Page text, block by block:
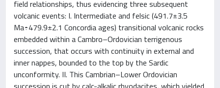
field relationships, thus evidencing three subsequent
volcanic events: I. Intermediate and felsic (491.7±3.5
Ma÷479.9±2.1 Concordia ages) transitional volcanic rocks
embedded within a Cambro–Ordovician terrigenous
succession, that occurs with continuity in external and
inner nappes, bounded to the top by the Sardic
unconformity. II. This Cambrian–Lower Ordovician